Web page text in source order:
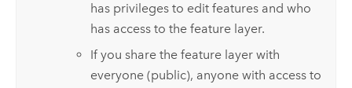
has privileges to edit features and who
has access to the feature layer.
If you share the feature layer with
everyone (public), anyone with access to